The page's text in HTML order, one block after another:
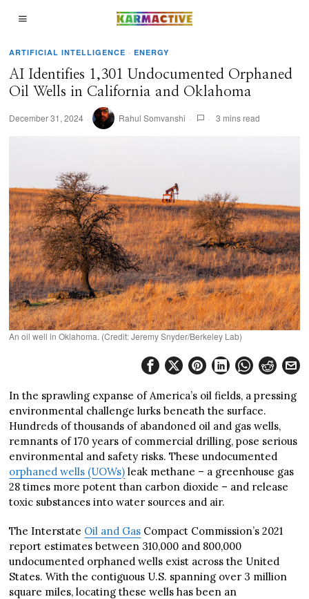
ARTIFICIAL INTELLIGENCE · ENERGY
AI Identifies 1,301 Undocumented Orphaned
Oil Wells in California and Oklahoma
December 31, 2024 Rahul Somvanshi 3 mins read
An oil well in Oklahoma. (Credit: Jeremy Snyder/Berkeley Lab)
In the sprawling expanse of America’s oil fields, a pressing
environmental challenge lurks beneath the surface.
Hundreds of thousands of abandoned oil and gas wells,
remnants of 170 years of commercial drilling, pose serious
environmental and safety risks. These undocumented
orphaned wells (UOWs) leak methane – a greenhouse gas
28 times more potent than carbon dioxide – and release
toxic substances into water sources and air.
The Interstate Oil and Gas Compact Commission’s 2021
report estimates between 310,000 and 800,000
undocumented orphaned wells exist across the United
States. With the contiguous U.S. spanning over 3 million
square miles, locating these wells has been an